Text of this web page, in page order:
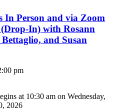
In Person and via Zoom
In) with Rosann
and Susan
pm
at 10:30 am on Wednesday,
2026